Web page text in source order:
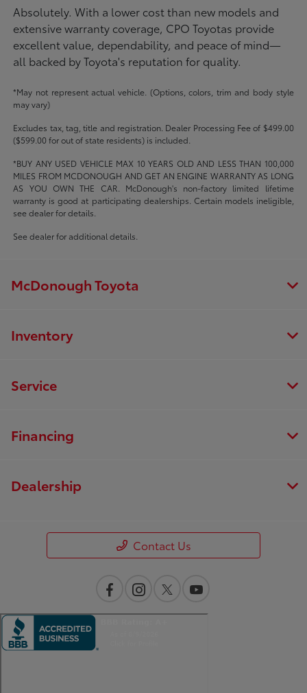
Absolutely. With a lower cost than new models and
extensive warranty coverage, CPO Toyotas provide
excellent value, dependability, and peace of mind—
all backed by Toyota's reputation for quality.
*May not represent actual vehicle. (Options, colors, trim and body style
may vary)
Excludes tax, tag, title and registration. Dealer Processing Fee of $499.00
($599.00 for out of state residents) is included.
*BUY ANY USED VEHICLE MAX 10 YEARS OLD AND LESS THAN 100,000
MILES FROM MCDONOUGH AND GET AN ENGINE WARRANTY AS LONG
AS YOU OWN THE CAR. McDonough's non-factory limited lifetime
warranty is good at participating dealerships. Certain models ineligible,
see dealer for details.
See dealer for additional details.
McDonough Toyota
Inventory
Service
Financing
Dealership
Contact Us